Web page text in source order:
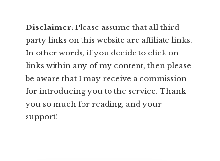
Disclaimer: ​Please assume that all third
party links on this website are affiliate links.
In other words, ​if you decide to ​click ​on
links within any of my content, then please
be aware that I may receive a commission
for introducing you to the service. Thank
you so much for reading, and your
support!​